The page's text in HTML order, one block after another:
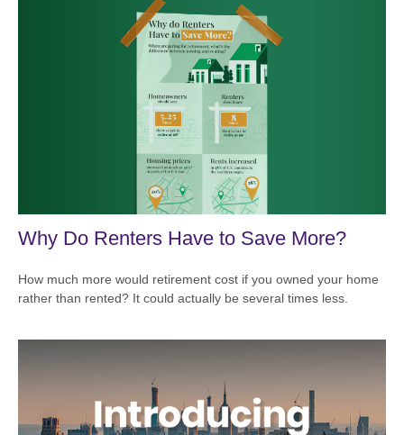
Why Do Renters Have to Save More?
How much more would retirement cost if you owned your home
rather than rented? It could actually be several times less.